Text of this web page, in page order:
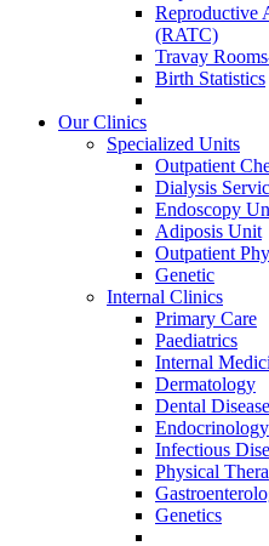
Reproductive
(RATC)
Travay
Birth Statistics
Our Clinics
Specialized Units
Outpatient
Dialysis
Endoscopy
Adiposis Unit
Outpatient
Genetic
Internal Clinics
Primary Care
Paediatrics
Internal
Dermatology
Dental
Endocrinology
Infectious
Physical
Genetics